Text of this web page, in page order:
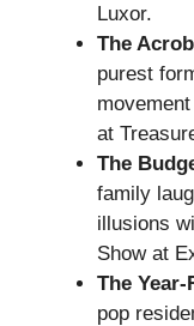
Luxor.
The
purest
at
The
family
illusions
Show at
The
pop